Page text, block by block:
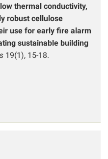
thermal conductivity,
robust cellulose
use for early fire alarm
sustainable building
19(1), 15-18.